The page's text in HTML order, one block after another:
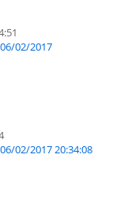
02/2017
02/2017 20:34:08